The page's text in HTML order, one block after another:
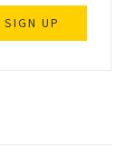
SIGN UP